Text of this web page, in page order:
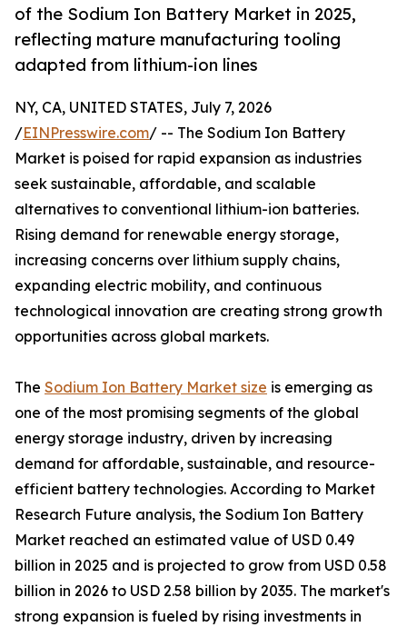
of the Sodium Ion Battery Market in 2025,
reflecting mature manufacturing tooling
adapted from lithium-ion lines
NY, CA, UNITED STATES, July 7, 2026
/EINPresswire.com/ -- The Sodium Ion Battery
Market is poised for rapid expansion as industries
seek sustainable, affordable, and scalable
alternatives to conventional lithium-ion batteries.
Rising demand for renewable energy storage,
increasing concerns over lithium supply chains,
expanding electric mobility, and continuous
technological innovation are creating strong growth
opportunities across global markets.
The Sodium Ion Battery Market size is emerging as
one of the most promising segments of the global
energy storage industry, driven by increasing
demand for affordable, sustainable, and resource-
efficient battery technologies. According to Market
Research Future analysis, the Sodium Ion Battery
Market reached an estimated value of USD 0.49
billion in 2025 and is projected to grow from USD 0.58
billion in 2026 to USD 2.58 billion by 2035. The market's
strong expansion is fueled by rising investments in